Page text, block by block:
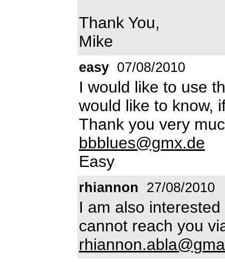
Thank You,
Mike
easy 07/08/2010
I would like to use
would like to know,
Thank you very
bbblues@gmx.de
Easy
rhiannon 27/08/2010
I am also
cannot reach you